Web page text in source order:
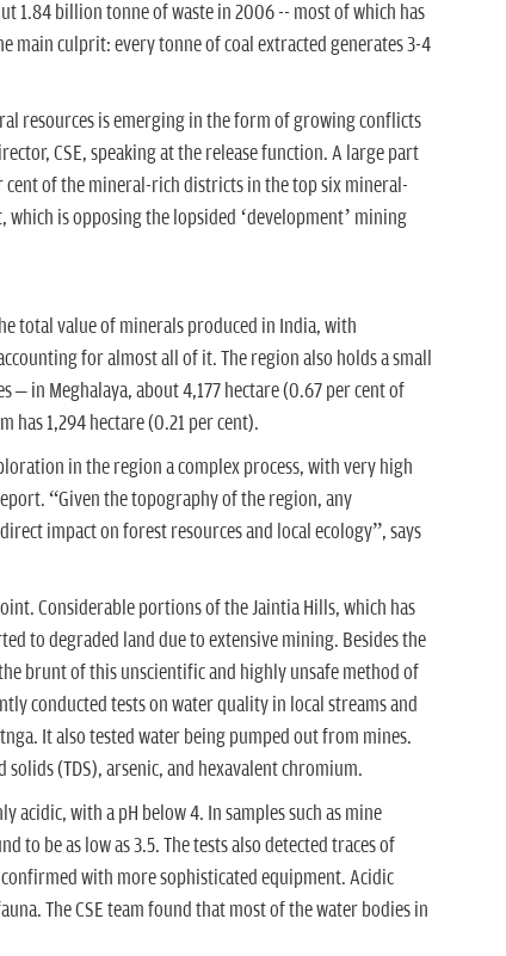
1.84 billion tonne of waste in 2006 -- most of which has
main culprit: every tonne of coal extracted generates 3-4
resources is emerging in the form of growing conflicts
CSE, speaking at the release function. A large part
cent of the mineral-rich districts in the top six mineral-
is opposing the lopsided ‘development’ mining
total value of minerals produced in India, with
for almost all of it. The region also holds a small
in Meghalaya, about 4,177 hectare (0.67 per cent of
has 1,294 hectare (0.21 per cent).
in the region a complex process, with very high
“Given the topography of the region, any
impact on forest resources and local ecology”, says
Considerable portions of the Jaintia Hills, which has
to degraded land due to extensive mining. Besides the
brunt of this unscientific and highly unsafe method of
conducted tests on water quality in local streams and
It also tested water being pumped out from mines.
(TDS), arsenic, and hexavalent chromium.
acidic, with a pH below 4. In samples such as mine
to be as low as 3.5. The tests also detected traces of
with more sophisticated equipment. Acidic
The CSE team found that most of the water bodies in